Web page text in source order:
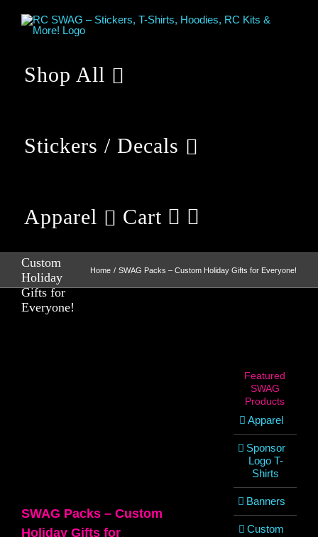
Shop All
Stickers / Decals
Apparel Cart
SWAG
Custom
Holiday
Gifts for
Everyone!
Home SWAG Packs – Custom Holiday Gifts for Everyone!
SWAG Packs – Custom
Holiday Gifts for
Featured
SWAG
Products
Apparel
Sponsor
Logo T-
Shirts
Banners
Custom